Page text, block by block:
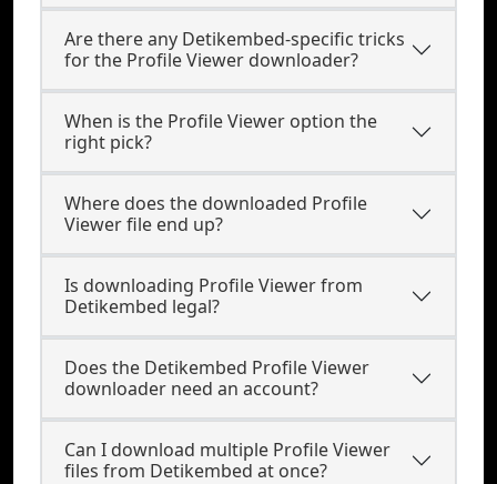
Are there any Detikembed-specific tricks
for the Profile Viewer downloader?
When is the Profile Viewer option the
right pick?
Where does the downloaded Profile
Viewer file end up?
Is downloading Profile Viewer from
Detikembed legal?
Does the Detikembed Profile Viewer
downloader need an account?
Can I download multiple Profile Viewer
files from Detikembed at once?